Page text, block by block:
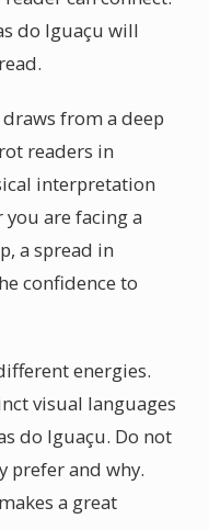
do Iguaçu will
from a deep
readers in
interpretation
are facing a
a spread in
confidence to
energies.
visual languages
do Iguaçu. Do not
prefer and why.
a great